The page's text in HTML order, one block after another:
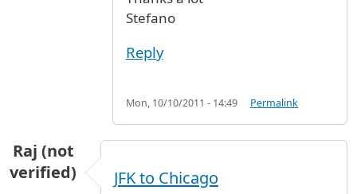
Stefano
Reply
Mon, 10/10/2011 - 14:49 Permalink
Raj (not
verified)
JFK to Chicago